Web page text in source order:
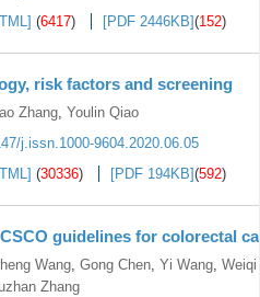
(6417) [PDF 2446KB](152)
risk factors and screening
Zhang Youlin Qiao
j.issn.1000-9604.2020.06.05
(30336) [PDF 194KB](592)
guidelines for colorectal
Wang Gong Chen Yi Wang Weiqi
Zhang